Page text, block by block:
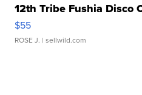
12th Tribe Fushia Disco
$55
ROSE J. | sellwild.com